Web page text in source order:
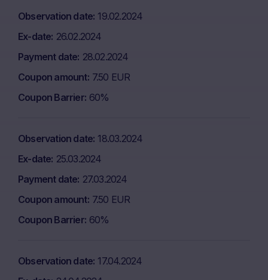
Observation date 19.02.2024
Ex-date 26.02.2024
Payment date 28.02.2024
Coupon amount 7.50 EUR
Coupon Barrier 60%
Observation date 18.03.2024
Ex-date 25.03.2024
Payment date 27.03.2024
Coupon amount 7.50 EUR
Coupon Barrier 60%
Observation date 17.04.2024